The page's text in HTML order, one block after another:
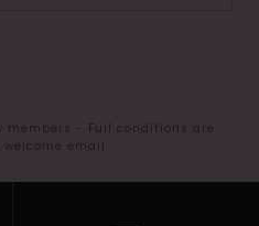
members - Full conditions are
email